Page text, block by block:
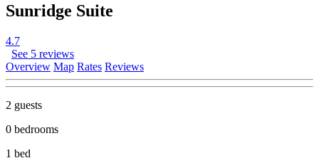
Sunridge Suite
4.7
See 5 reviews
Overview Map Rates Reviews
2 guests
0 bedrooms
1 bed